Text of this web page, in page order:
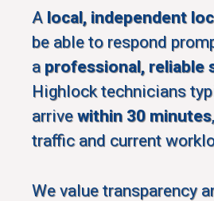
A local, independent
be able to respond
a professional, reliable
Highlock technicians
arrive within 30 minutes
traffic and current
We value transparency